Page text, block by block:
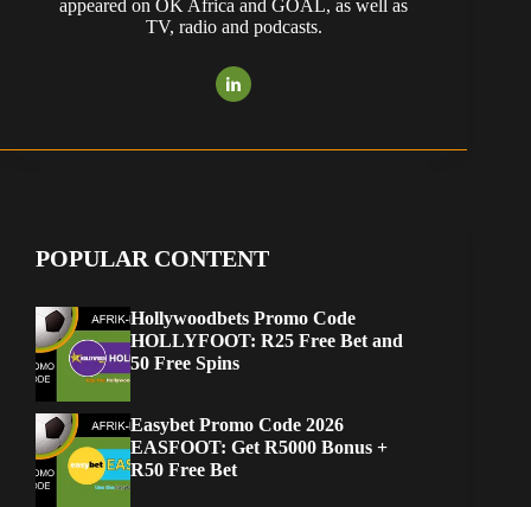
appeared on OK Africa and GOAL, as well as
TV, radio and podcasts.
POPULAR CONTENT
Hollywoodbets Promo Code
HOLLYFOOT: R25 Free Bet and
50 Free Spins
Easybet Promo Code 2026
EASFOOT: Get R5000 Bonus +
R50 Free Bet